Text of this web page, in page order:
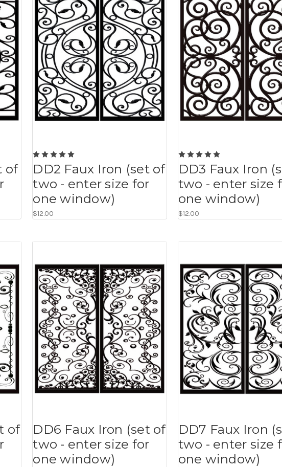
of
DD2 Faux Iron (set of
two - enter size for
one window)
$12.00
DD3 Faux Iron
two - enter size
one window)
$12.00
of
DD6 Faux Iron (set of
two - enter size for
one window)
DD7 Faux Iron
two - enter size
one window)